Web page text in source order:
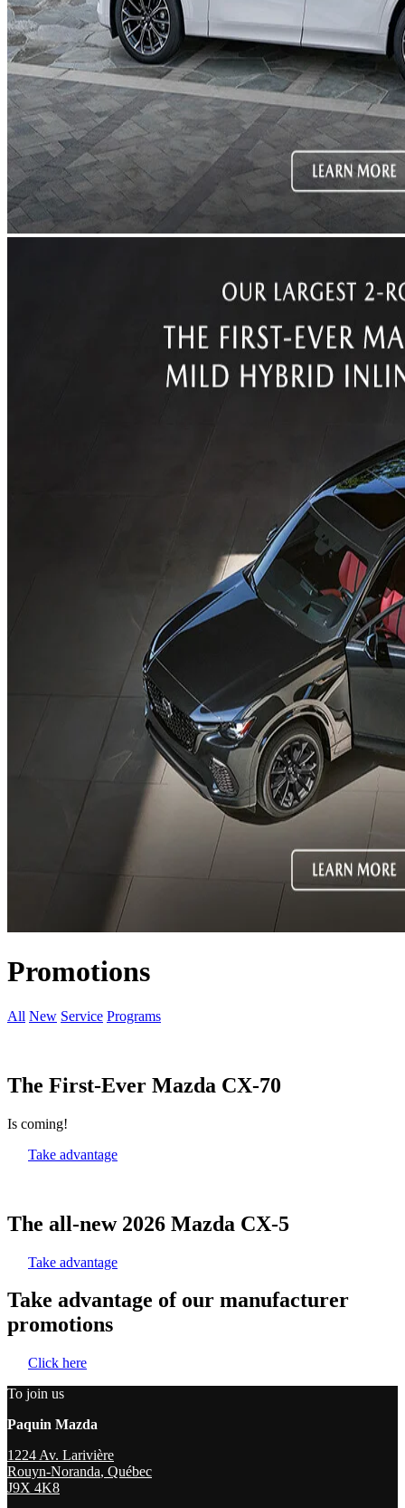
Promotions
All New Service Programs
The First-Ever Mazda CX-70
Is coming!
Take advantage
The all-new 2026 Mazda CX-5
Take advantage
Take advantage of our manufacturer
promotions
Click here
To join us
Paquin Mazda
1224 Av. Larivière
Rouyn-Noranda, Québec
J9X 4K8